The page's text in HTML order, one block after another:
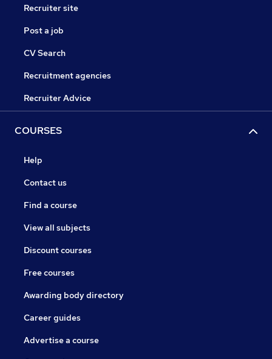
Recruiter site
Post a job
CV Search
Recruitment agencies
Recruiter Advice
COURSES
Help
Contact us
Find a course
View all subjects
Discount courses
Free courses
Awarding body directory
Career guides
Advertise a course